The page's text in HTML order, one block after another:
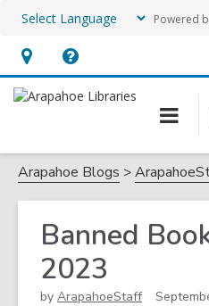
Powered
Hours
&
opens
an
overlay
Help,
opens
overlay
Arapahoe Blogs
Banned
2023
by ArapahoeStaff